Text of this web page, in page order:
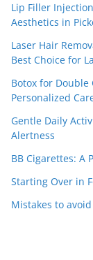
Lip Filler
Aesthetics in
Laser Hair
Best Choice for
Botox for Double
Personalized
Gentle Daily
Alertness
BB Cigarettes: A
Starting Over in
Mistakes to